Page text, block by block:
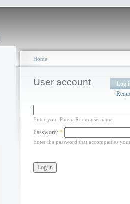
Home
User account
Log
Enter your Patent Room username.
Password: *
Enter the password that accompanies